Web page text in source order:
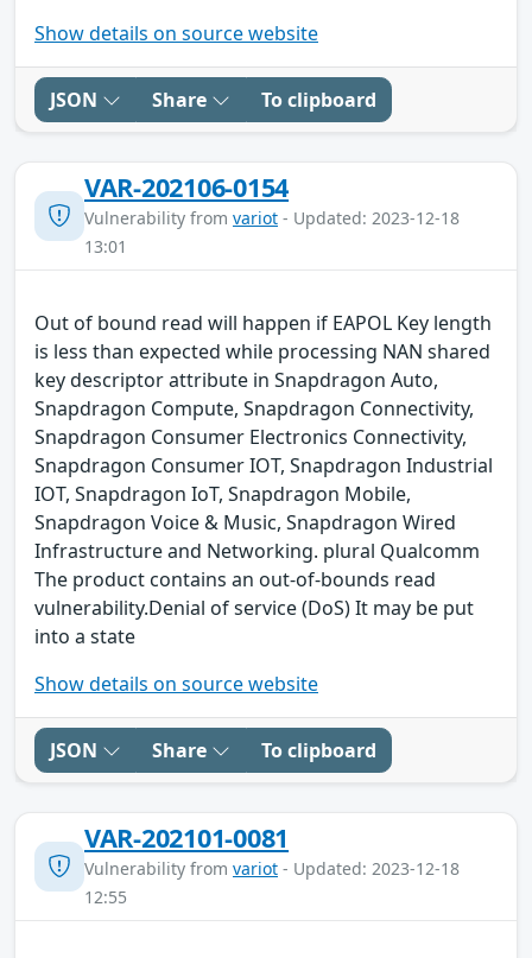
Show details on source website
JSON Share To clipboard
VAR-202106-0154
Vulnerability from variot - Updated: 2023-12-18
13:01
Out of bound read will happen if EAPOL Key length
is less than expected while processing NAN shared
key descriptor attribute in Snapdragon Auto,
Snapdragon Compute, Snapdragon Connectivity,
Snapdragon Consumer Electronics Connectivity,
Snapdragon Consumer IOT, Snapdragon Industrial
IOT, Snapdragon IoT, Snapdragon Mobile,
Snapdragon Voice & Music, Snapdragon Wired
Infrastructure and Networking. plural Qualcomm
The product contains an out-of-bounds read
vulnerability.Denial of service (DoS) It may be put
into a state
Show details on source website
JSON Share To clipboard
VAR-202101-0081
Vulnerability from variot - Updated: 2023-12-18
12:55